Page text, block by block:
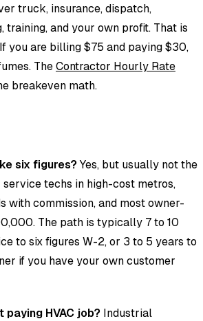
truck, insurance, dispatch,
training, and your own profit. That is
you are billing $75 and paying $30,
TheContractor Hourly Rate
breakeven math.
six figures? Yes, but usually not the
service techs in high-cost metros,
with commission, and most owner-
The path is typically 7 to 10
to six figures W-2, or 3 to 5 years to
if you have your own customer
HVAC job? Industrial